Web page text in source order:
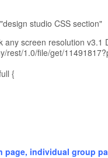
studio CSS section"
screen resolution v3.1
rest/1.0/file/get/
{
page, individual group